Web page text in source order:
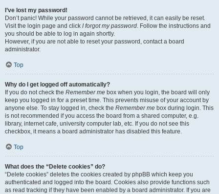
I’ve lost my password!
Don’t panic! While your password cannot be retrieved, it can easily be reset.
Visit the login page and click I forgot my password. Follow the instructions and
you should be able to log in again shortly.
However, if you are not able to reset your password, contact a board
administrator.
Top
Why do I get logged off automatically?
If you do not check the Remember me box when you login, the board will only
keep you logged in for a preset time. This prevents misuse of your account by
anyone else. To stay logged in, check the Remember me box during login. This
is not recommended if you access the board from a shared computer, e.g.
library, internet cafe, university computer lab, etc. If you do not see this
checkbox, it means a board administrator has disabled this feature.
Top
What does the “Delete cookies” do?
“Delete cookies” deletes the cookies created by phpBB which keep you
authenticated and logged into the board. Cookies also provide functions such
as read tracking if they have been enabled by a board administrator. If you are